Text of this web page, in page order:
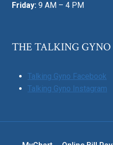
Friday: 9 AM – 4 PM
THE TALKING GYNO
Talking Gyno Facebook
Talking Gyno Instagram